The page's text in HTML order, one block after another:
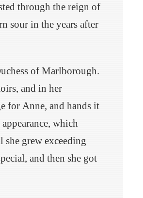
through the reign of
sour in the years after
of Marlborough.
and in her
for Anne, and hands it
which
she grew exceeding
and then she got